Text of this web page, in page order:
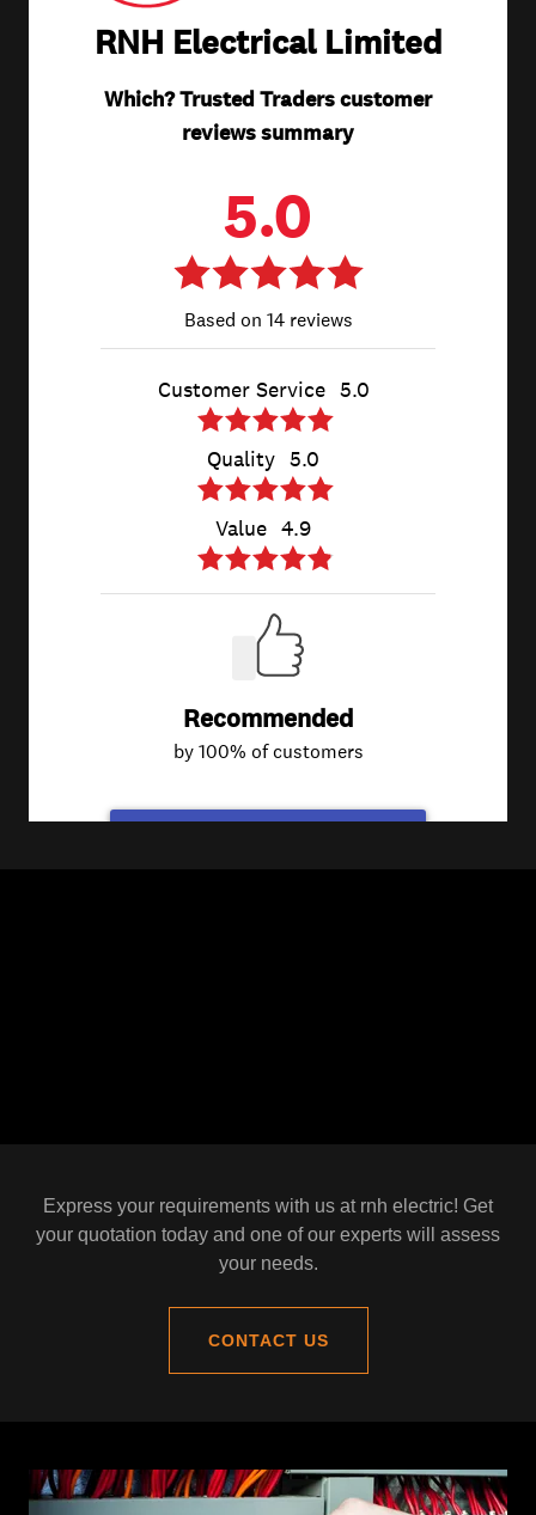
Express your requirements with us at rnh electric! Get
your quotation today and one of our experts will assess
your needs.
CONTACT US